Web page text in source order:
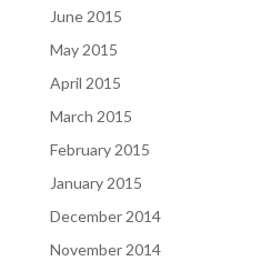
June 2015
May 2015
April 2015
March 2015
February 2015
January 2015
December 2014
November 2014